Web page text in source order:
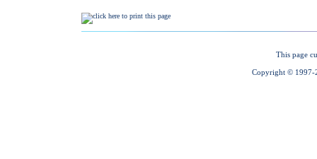
This page
Copyright © 1997-